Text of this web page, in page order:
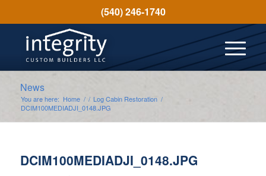
(540) 246-1740
News
You are here: Home / / Log Cabin Restoration /
DCIM100MEDIADJI_0148.JPG
DCIM100MEDIADJI_0148.JPG